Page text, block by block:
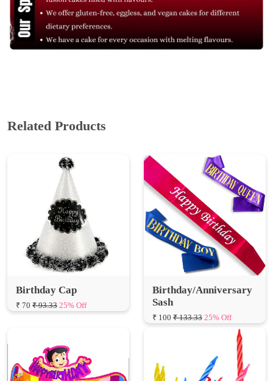
Related Products
Birthday Cap
₹ 70 ₹ 93.33 25% Off
Birthday/Anniversary
Sash
₹ 100 ₹ 133.33 25% Off